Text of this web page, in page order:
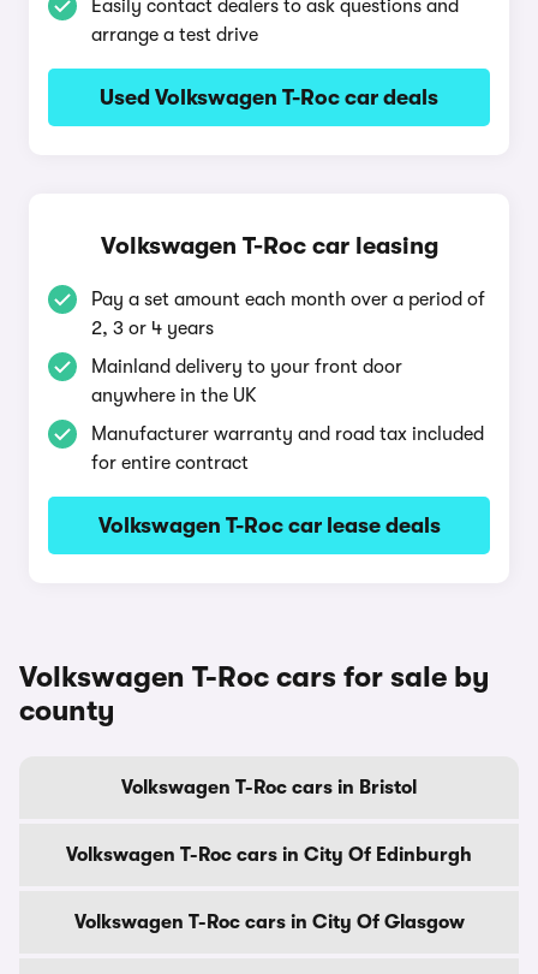
Easily contact dealers to ask questions and
arrange a test drive
Used Volkswagen T-Roc car deals
Volkswagen T-Roc car leasing
Pay a set amount each month over a period of
2, 3 or 4 years
Mainland delivery to your front door
anywhere in the UK
Manufacturer warranty and road tax included
for entire contract
Volkswagen T-Roc car lease deals
Volkswagen T-Roc cars for sale by
county
Volkswagen T-Roc cars in Bristol
Volkswagen T-Roc cars in City Of Edinburgh
Volkswagen T-Roc cars in City Of Glasgow